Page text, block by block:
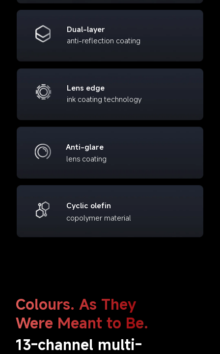
Dual-layer
anti-reflection coating
Lens edge
ink coating technology
Anti-glare
lens coating
Cyclic olefin
copolymer material
Colours. As They
Were Meant to Be.
13-channel multi-